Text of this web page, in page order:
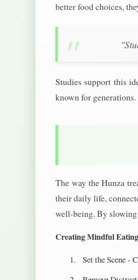
better food choices,
Studies support this
known for generations.
The way the Hunza
their daily life,
well-being. By slowing
Creating Mindful
Set the Scene -